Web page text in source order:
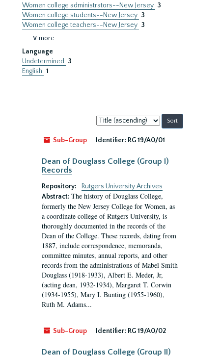
Women college administrators--New Jersey 3
Women college students--New Jersey 3
Women college teachers--New Jersey 3
∨ more
Language
Undetermined
3
English 1
Sort
by:
Sub-Group
Identifier: RG 19/A0/01
Dean of Douglass College (Group I)
Records
Repository:
Rutgers University Archives
Abstract: The history of Douglass College,
formerly the New Jersey College for Women, as
a coordinate college of Rutgers University, is
thoroughly documented in the records of the
Dean of the College. These records, dating from
1887, include correspondence, memoranda,
committee minutes, annual reports, and other
records from the administrations of Mabel Smith
Douglass (1918-1933), Albert E. Meder, Jr,
(acting dean, 1932-1934), Margaret T. Corwin
(1934-1955), Mary I. Bunting (1955-1960),
Ruth M. Adams...
Sub-Group Identifier: RG 19/A0/02
Dean of Douglass College (Group II)